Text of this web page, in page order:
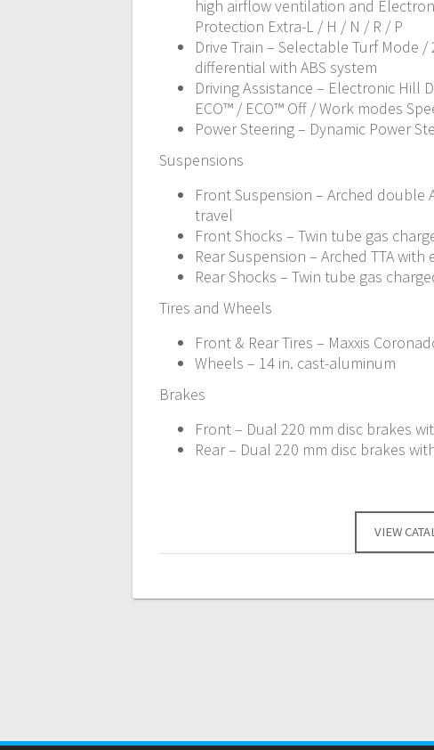
high airflow ventilation and
Protection Extra-L / H / N / R / P
Drive Train – Selectable Turf Mode
differential with ABS system
Driving Assistance – Electronic Hill
ECO™ / ECO™ Off / Work modes
Power Steering – Dynamic Power
Suspensions
Front Suspension – Arched double
travel
Front Shocks – Twin tube gas
Rear Suspension – Arched TTA
Rear Shocks – Twin tube gas
Tires and Wheels
Front & Rear Tires – Maxxis
Wheels – 14 in. cast-aluminum
Brakes
Front – Dual 220 mm disc brakes
Rear – Dual 220 mm disc brakes
VIEW